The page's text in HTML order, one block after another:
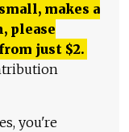
makes a
please
just $2.
you're